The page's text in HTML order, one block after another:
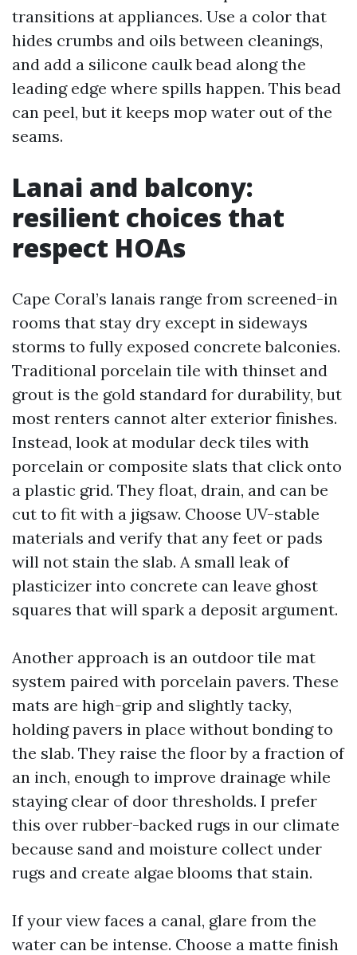
transitions at appliances. Use a color that
hides crumbs and oils between cleanings,
and add a silicone caulk bead along the
leading edge where spills happen. This bead
can peel, but it keeps mop water out of the
seams.
Lanai and balcony:
resilient choices that
respect HOAs
Cape Coral’s lanais range from screened-in
rooms that stay dry except in sideways
storms to fully exposed concrete balconies.
Traditional porcelain tile with thinset and
grout is the gold standard for durability, but
most renters cannot alter exterior finishes.
Instead, look at modular deck tiles with
porcelain or composite slats that click onto
a plastic grid. They float, drain, and can be
cut to fit with a jigsaw. Choose UV-stable
materials and verify that any feet or pads
will not stain the slab. A small leak of
plasticizer into concrete can leave ghost
squares that will spark a deposit argument.
Another approach is an outdoor tile mat
system paired with porcelain pavers. These
mats are high-grip and slightly tacky,
holding pavers in place without bonding to
the slab. They raise the floor by a fraction of
an inch, enough to improve drainage while
staying clear of door thresholds. I prefer
this over rubber-backed rugs in our climate
because sand and moisture collect under
rugs and create algae blooms that stain.
If your view faces a canal, glare from the
water can be intense. Choose a matte finish